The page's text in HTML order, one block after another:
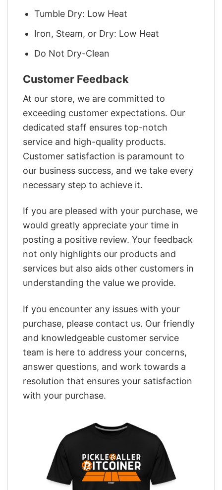
Tumble Dry: Low Heat
Iron, Steam, or Dry: Low Heat
Do Not Dry-Clean
Customer Feedback
At our store, we are committed to
exceeding customer expectations. Our
dedicated staff ensures top-notch
service and high-quality products.
Customer satisfaction is paramount to
our business success, and we take every
necessary step to achieve it.
If you are pleased with your purchase, we
would greatly appreciate your time in
posting a positive review. Your feedback
not only highlights our products and
services but also aids other customers in
understanding the value we provide.
If you encounter any issues with your
purchase, please contact us. Our friendly
and knowledgeable customer service
team is here to address your concerns,
answer questions, and work towards a
resolution that ensures your satisfaction
with your purchase.